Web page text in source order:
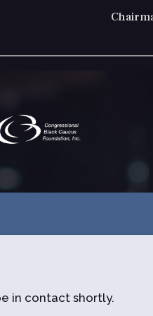
in contact shortly.